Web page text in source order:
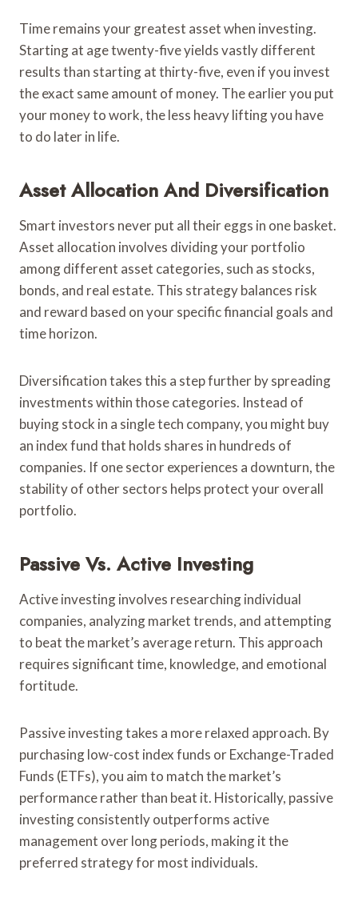
Time remains your greatest asset when investing.
Starting at age twenty-five yields vastly different
results than starting at thirty-five, even if you invest
the exact same amount of money. The earlier you put
your money to work, the less heavy lifting you have
to do later in life.
Asset Allocation And Diversification
Smart investors never put all their eggs in one basket.
Asset allocation involves dividing your portfolio
among different asset categories, such as stocks,
bonds, and real estate. This strategy balances risk
and reward based on your specific financial goals and
time horizon.
Diversification takes this a step further by spreading
investments within those categories. Instead of
buying stock in a single tech company, you might buy
an index fund that holds shares in hundreds of
companies. If one sector experiences a downturn, the
stability of other sectors helps protect your overall
portfolio.
Passive Vs. Active Investing
Active investing involves researching individual
companies, analyzing market trends, and attempting
to beat the market’s average return. This approach
requires significant time, knowledge, and emotional
fortitude.
Passive investing takes a more relaxed approach. By
purchasing low-cost index funds or Exchange-Traded
Funds (ETFs), you aim to match the market’s
performance rather than beat it. Historically, passive
investing consistently outperforms active
management over long periods, making it the
preferred strategy for most individuals.